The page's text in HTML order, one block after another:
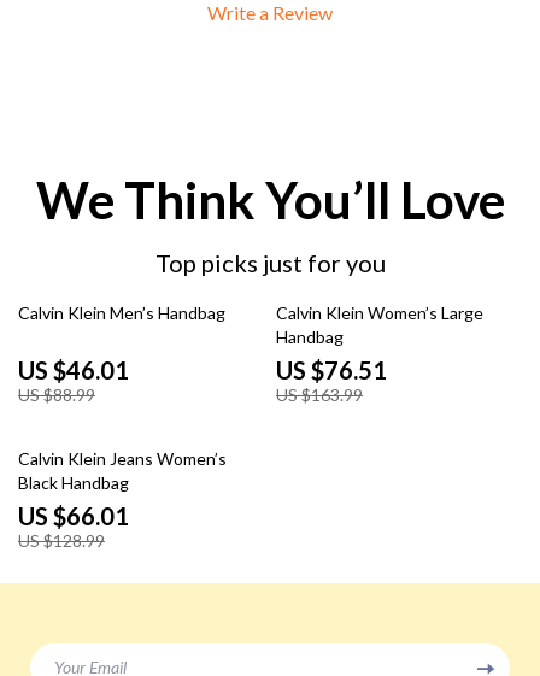
Write a Review
We Think You’ll Love
Top picks just for you
48% off
Calvin Klein Men’s Handbag
US $46.01
US $88.99
53% off
Calvin Klein Women’s Large
Handbag
US $76.51
US $163.99
49% off
Calvin Klein Jeans Women’s
Black Handbag
US $66.01
US $128.99
Your Email